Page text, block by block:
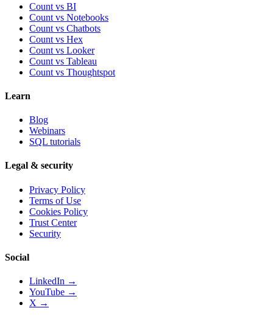
Count vs BI
Count vs Notebooks
Count vs Chatbots
Count vs Hex
Count vs Looker
Count vs Tableau
Count vs Thoughtspot
Learn
Blog
Webinars
SQL tutorials
Legal & security
Privacy Policy
Terms of Use
Cookies Policy
Trust Center
Security
Social
LinkedIn →
YouTube →
X →